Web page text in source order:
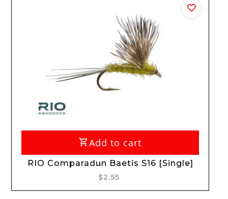
Add to cart
RIO Comparadun Baetis S16 [Single]
$2.55